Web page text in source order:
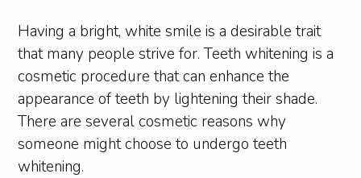
Having a bright, white smile is a desirable trait
that many people strive for. Teeth whitening is a
cosmetic procedure that can enhance the
appearance of teeth by lightening their shade.
There are several cosmetic reasons why
someone might choose to undergo teeth
whitening.